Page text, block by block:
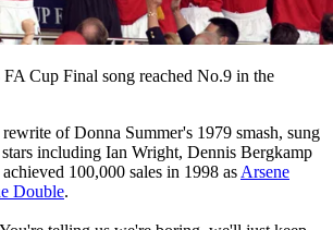
FA Cup Final song reached No.9 in the
of Donna Summer's 1979 smash, sung
including Ian Wright, Dennis Bergkamp
100,000 sales in 1998 as Arsene
Double.